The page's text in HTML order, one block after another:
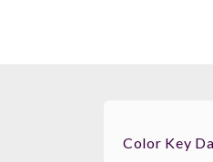
Color Key